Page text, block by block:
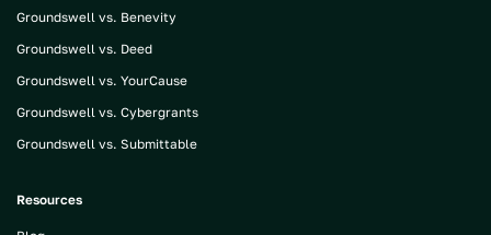
Groundswell vs. Benevity
Groundswell vs. Deed
Groundswell vs. YourCause
Groundswell vs. Cybergrants
Groundswell vs. Submittable
Resources